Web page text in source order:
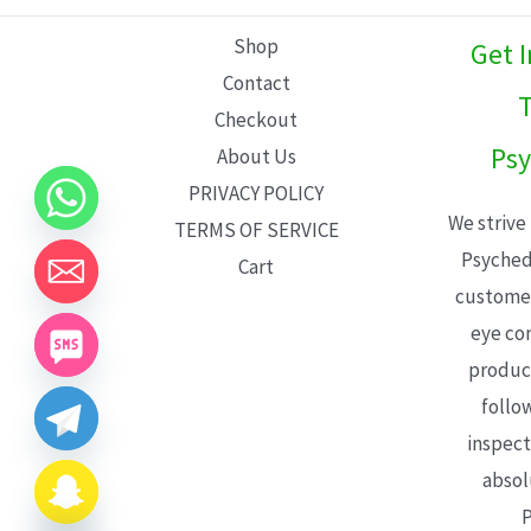
Shop
Contact
Checkout
About Us
PRIVACY POLICY
TERMS OF SERVICE
Cart
Get
We
eye
CHATY